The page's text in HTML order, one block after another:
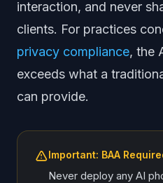
interaction, and never
clients. For practices
privacy compliance, the
exceeds what a
can provide.
Important: BAA
Never deploy any AI